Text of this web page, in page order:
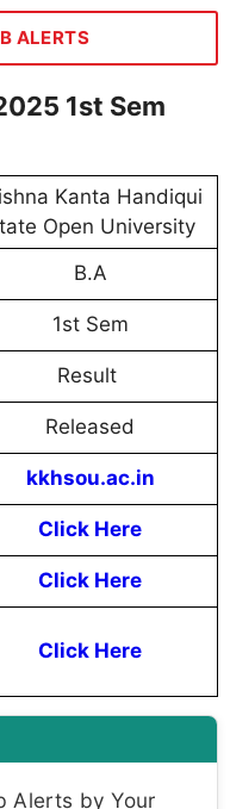
ALERTS
1st Sem
Kanta Handiqui
Open University
B.A
1st Sem
Result
Released
kkhsou.ac.in
Click Here
Click Here
Click Here
Alerts by Your